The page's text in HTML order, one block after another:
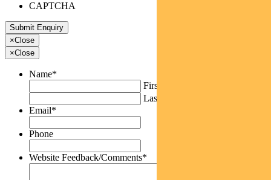
CAPTCHA
×Close
×Close
Name*
First
Last
Email*
Phone
Website Feedback/Comments*